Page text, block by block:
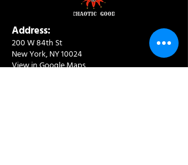
Address:
200 W 84th St
New York, NY 10024
View in Google Maps